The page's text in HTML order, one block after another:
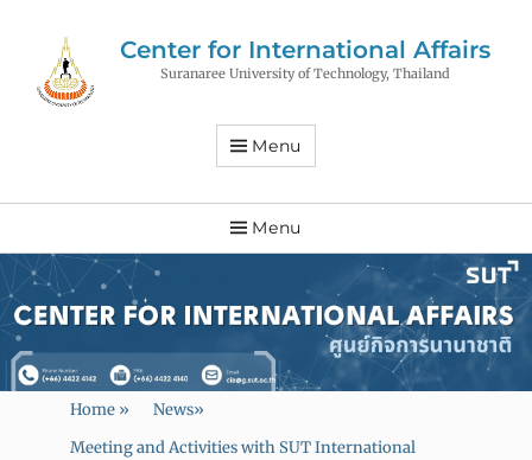
Center for International Affairs
Suranaree University of Technology, Thailand
Menu
Menu
Home » News»
Meeting and Activities with SUT International